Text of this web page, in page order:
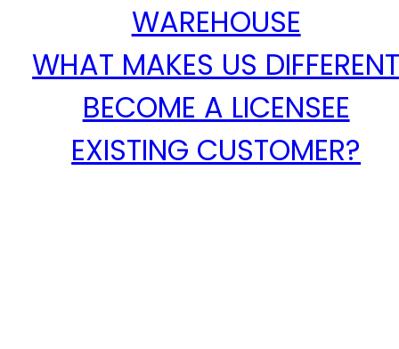
WAREHOUSE
WHAT MAKES US
BECOME A LICENSEE
EXISTING CUSTOMER?